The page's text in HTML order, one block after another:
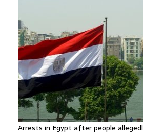
Arrests in Egypt after people